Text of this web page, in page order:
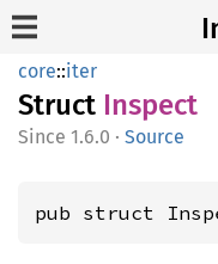
core::iter
Struct Inspect
1.6.0 · Source
pub struct